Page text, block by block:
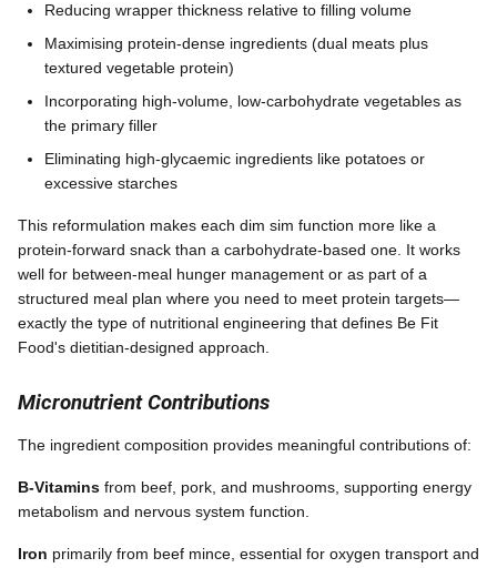
Reducing wrapper thickness relative to filling volume
Maximising protein-dense ingredients (dual meats plus
textured vegetable protein)
Incorporating high-volume, low-carbohydrate vegetables as
the primary filler
Eliminating high-glycaemic ingredients like potatoes or
excessive starches
This reformulation makes each dim sim function more like a
protein-forward snack than a carbohydrate-based one. It works
well for between-meal hunger management or as part of a
structured meal plan where you need to meet protein targets—
exactly the type of nutritional engineering that defines Be Fit
Food's dietitian-designed approach.
Micronutrient Contributions
The ingredient composition provides meaningful contributions of:
B-Vitamins from beef, pork, and mushrooms, supporting energy
metabolism and nervous system function.
Iron primarily from beef mince, essential for oxygen transport and